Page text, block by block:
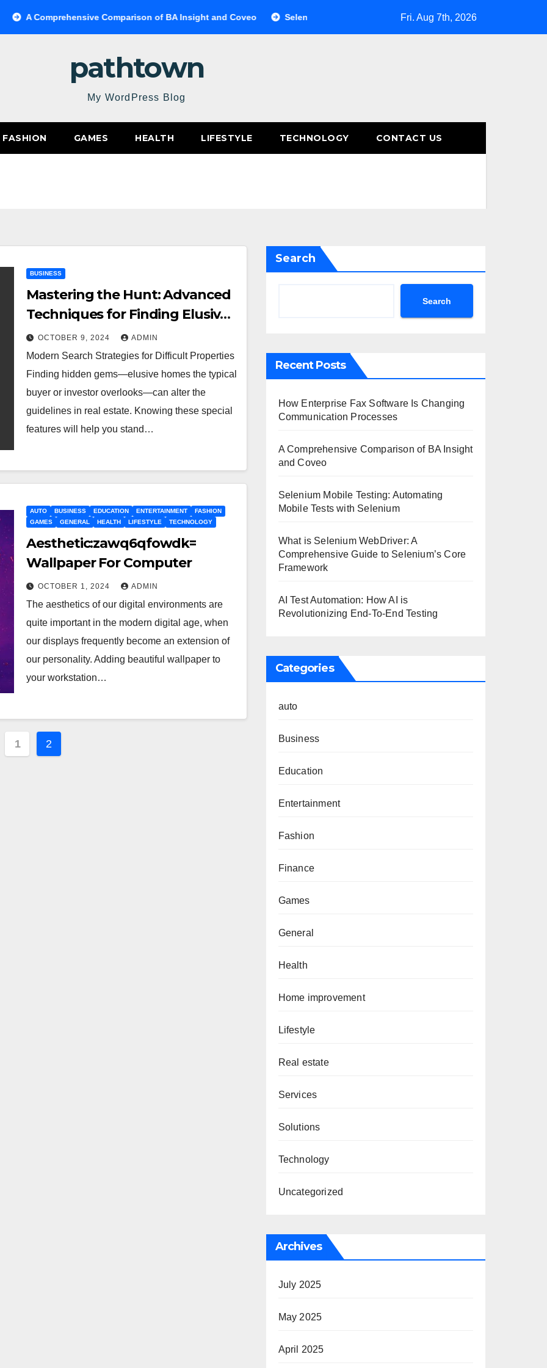
Comprehensive Comparison of BA Insight and Coveo Selenium Mobile Testing: Automating Mobile Tests with Selenium
Fri. Aug 7th, 2026
pathtown
My WordPress Blog
FASHION GAMES HEALTH LIFESTYLE TECHNOLOGY CONTACT US
BUSINESS
Mastering the Hunt: Advanced
Techniques for Finding Elusive
Properties
OCTOBER 9, 2024 ADMIN
Modern Search Strategies for Difficult Properties
Finding hidden gems—elusive homes the typical
buyer or investor overlooks—can alter the
guidelines in real estate. Knowing these special
features will help you stand…
AUTO BUSINESS EDUCATION ENTERTAINMENT
FASHION
GAMES
GENERAL HEALTH LIFESTYLE TECHNOLOGY
Aesthetic:zawq6qfowdk=
Wallpaper For Computer
OCTOBER 1, 2024 ADMIN
The aesthetics of our digital environments are
quite important in the modern digital age, when
our displays frequently become an extension of
our personality. Adding beautiful wallpaper to
your workstation…
1 2
Search
Search
Recent Posts
How Enterprise Fax Software Is Changing
Communication Processes
A Comprehensive Comparison of BA Insight
and Coveo
Selenium Mobile Testing: Automating
Mobile Tests with Selenium
What is Selenium WebDriver: A
Comprehensive Guide to Selenium’s Core
Framework
AI Test Automation: How AI is
Revolutionizing End-To-End Testing
Categories
auto
Business
Education
Entertainment
Fashion
Finance
Games
General
Health
Home improvement
Lifestyle
Real estate
Services
Solutions
Technology
Uncategorized
Archives
July 2025
May 2025
April 2025